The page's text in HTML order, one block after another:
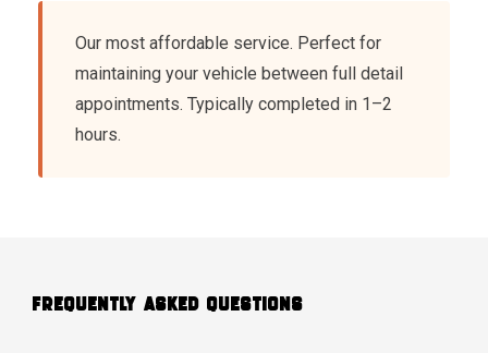
Our most affordable service. Perfect for
maintaining your vehicle between full detail
appointments. Typically completed in 1–2
hours.
FREQUENTLY ASKED QUESTIONS